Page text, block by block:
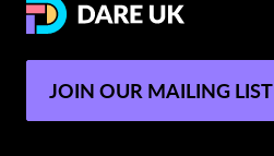
JOIN OUR MAILING LIST